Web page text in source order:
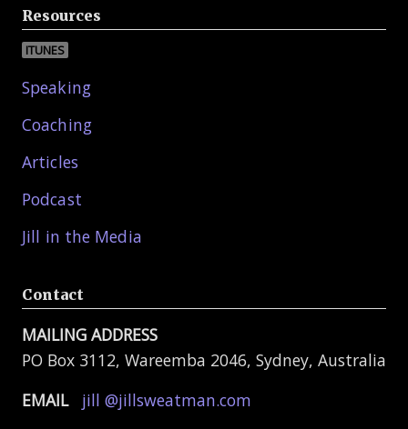
Resources
ITUNES
Speaking
Coaching
Articles
Podcast
Jill in the Media
Contact
MAILING ADDRESS
PO Box 3112, Wareemba 2046, Sydney, Australia
EMAIL jill @jillsweatman.com